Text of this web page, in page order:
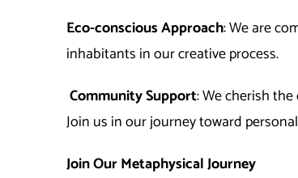
Eco-conscious Approach: We are
inhabitants in our creative process.
Community Support: We cherish
Join us in our journey toward
Join Our Metaphysical Journey